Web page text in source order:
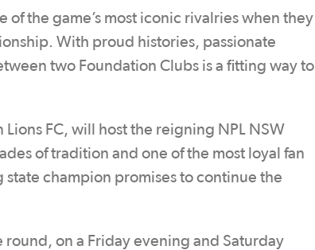
the game’s most iconic rivalries when they
With proud histories, passionate
two Foundation Clubs is a fitting way to
FC, will host the reigning NPL NSW
of tradition and one of the most loyal fan
state champion promises to continue the
on a Friday evening and Saturday